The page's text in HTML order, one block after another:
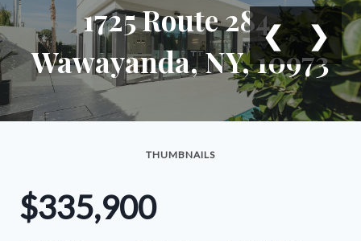
1725 Route 284,
Wawayanda, NY, 10973
❮ ❯
THUMBNAILS
$335,900